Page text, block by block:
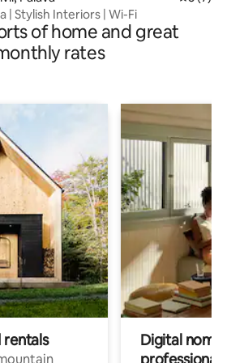
| Stylish Interiors | Wi-Fi
of home and great
rates
rentals
Digital